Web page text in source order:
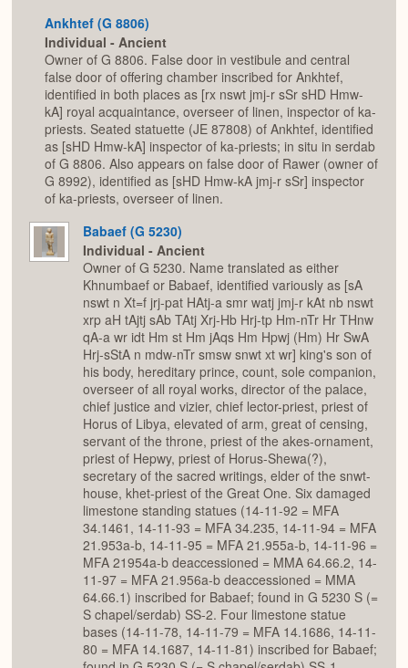
Ankhtef (G 8806)
Individual - Ancient
Owner of G 8806. False door in vestibule and central
false door of offering chamber inscribed for Ankhtef,
identified in both places as [rx nswt jmj-r sSr sHD Hmw-
kA] royal acquaintance, overseer of linen, inspector of ka-
priests. Seated statuette (JE 87808) of Ankhtef, identified
as [sHD Hmw-kA] inspector of ka-priests; in situ in serdab
of G 8806. Also appears on false door of Rawer (owner of
G 8992), identified as [sHD Hmw-kA jmj-r sSr] inspector
of ka-priests, overseer of linen.
Babaef (G 5230)
Individual - Ancient
Owner of G 5230. Name translated as either
Khnumbaef or Babaef, identified variously as [sA
nswt n Xt=f jrj-pat HAtj-a smr watj jmj-r kAt nb nswt
xrp aH tAjtj sAb TAtj Xrj-Hb Hrj-tp Hm-nTr Hr THnw
qA-a wr idt Hm st Hm jAqs Hm Hpwj (Hm) Hr SwA
Hrj-sStA n mdw-nTr smsw snwt xt wr] king's son of
his body, hereditary prince, count, sole companion,
overseer of all royal works, director of the palace,
chief justice and vizier, chief lector-priest, priest of
Horus of Libya, elevated of arm, great of censing,
servant of the throne, priest of the akes-ornament,
priest of Hepwy, priest of Horus-Shewa(?),
secretary of the sacred writings, elder of the snwt-
house, khet-priest of the Great One. Six damaged
limestone standing statues (14-11-92 = MFA
34.1461, 14-11-93 = MFA 34.235, 14-11-94 = MFA
21.953a-b, 14-11-95 = MFA 21.955a-b, 14-11-96 =
MFA 21954a-b deaccessioned = MMA 64.66.2, 14-
11-97 = MFA 21.956a-b deaccessioned = MMA
64.66.1) inscribed for Babaef; found in G 5230 S (=
S chapel/serdab) SS-2. Four limestone statue
bases (14-11-78, 14-11-79 = MFA 14.1686, 14-11-
80 = MFA 14.1687, 14-11-81) inscribed for Babaef;